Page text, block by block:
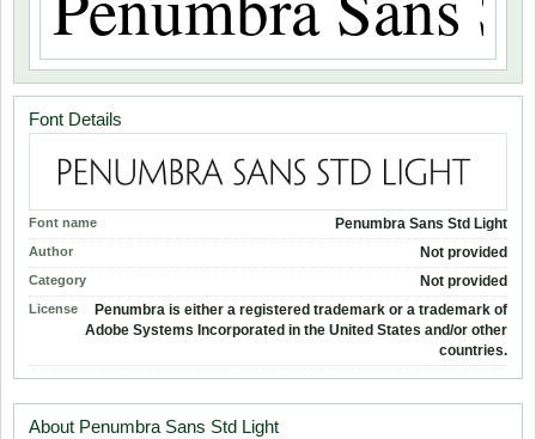
Font Details
Font name Penumbra Sans Std Light
Author Not provided
Category Not provided
License
Penumbra is either a registered trademark or a trademark of
Adobe Systems Incorporated in the United States and/or other
countries.
About Penumbra Sans Std Light